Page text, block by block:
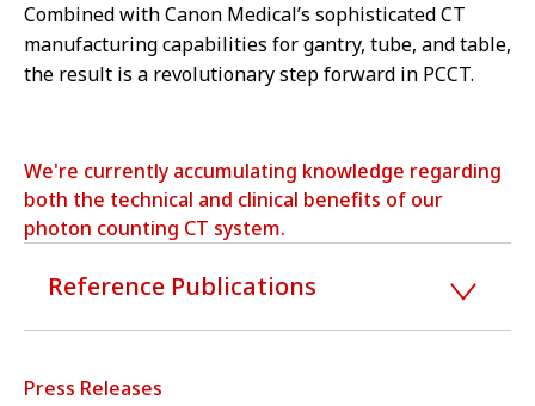
Combined with Canon Medical’s sophisticated CT
manufacturing capabilities for gantry, tube, and table,
the result is a revolutionary step forward in PCCT.
We're currently accumulating knowledge regarding
both the technical and clinical benefits of our
photon counting CT system.
Reference Publications
Press Releases